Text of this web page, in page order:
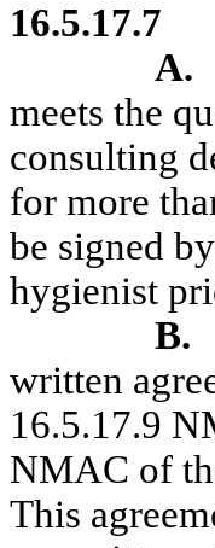
16.5.17.7
A.
meets the
consulting
for more
be signed
hygienist
B.
written
16.5.17.9
NMAC of
This